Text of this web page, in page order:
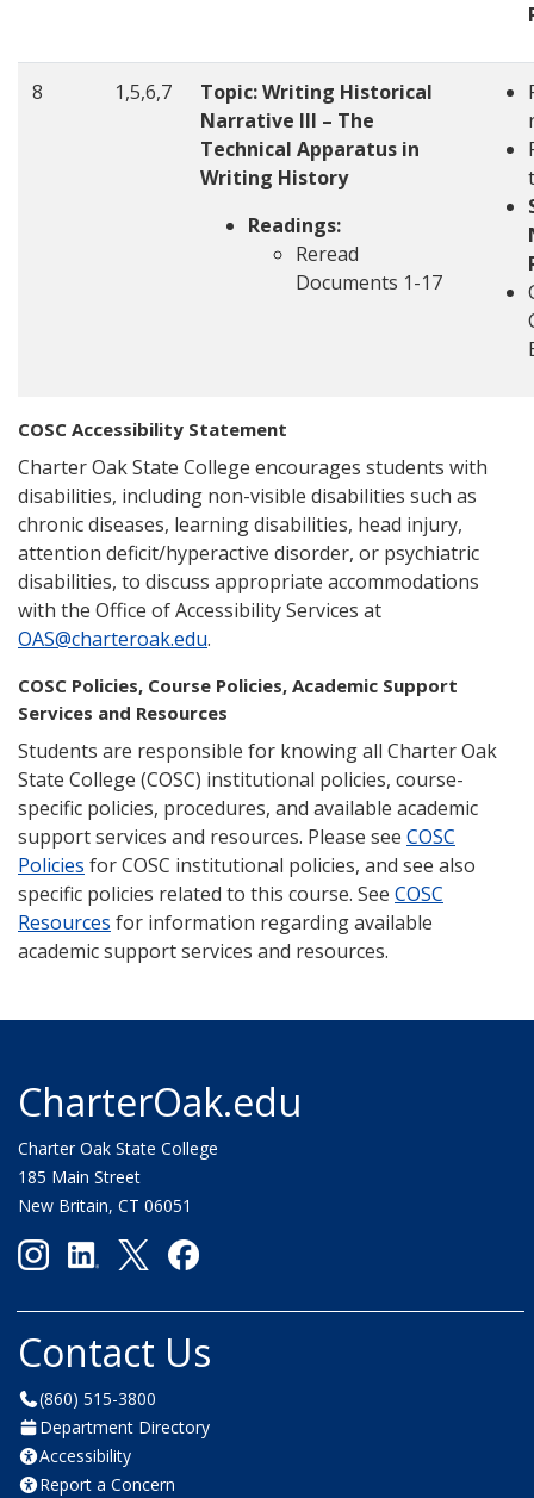
8 1,5,6,7
Topic: Writing Historical
Narrative III – The
Technical Apparatus in
Writing History
Readings:
Reread
Documents 1-17
COSC Accessibility Statement
Charter Oak State College encourages students with
disabilities, including non-visible disabilities such as
chronic diseases, learning disabilities, head injury,
attention deficit/hyperactive disorder, or psychiatric
disabilities, to discuss appropriate accommodations
with the Office of Accessibility Services at
OAS@charteroak.edu.
COSC Policies, Course Policies, Academic Support
Services and Resources
Students are responsible for knowing all Charter Oak
State College (COSC) institutional policies, course-
specific policies, procedures, and available academic
support services and resources. Please see COSC
Policies for COSC institutional policies, and see also
specific policies related to this course. See COSC
Resources for information regarding available
academic support services and resources.
CharterOak.edu
Charter Oak State College
185 Main Street
New Britain, CT 06051
Contact Us
(860) 515-3800
Department Directory
Accessibility
Report a Concern